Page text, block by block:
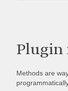
Plugin
Methods are